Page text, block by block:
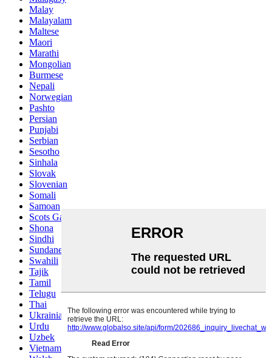
Malay
Malayalam
Maltese
Maori
Marathi
Mongolian
Burmese
Nepali
Norwegian
Pashto
Persian
Punjabi
Serbian
Sesotho
Sinhala
Slovak
Slovenian
Somali
Samoan
Scots Gaelic
Shona
Sindhi
Sundanese
Swahili
Tajik
Tamil
Telugu
Thai
Ukrainian
Urdu
Uzbek
Vietnamese